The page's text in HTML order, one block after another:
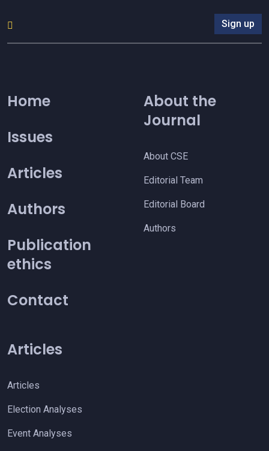
Sign up
Home
Issues
Articles
Authors
Publication
ethics
Contact
About the
Journal
About CSE
Editorial Team
Editorial Board
Authors
Articles
Articles
Election Analyses
Event Analyses